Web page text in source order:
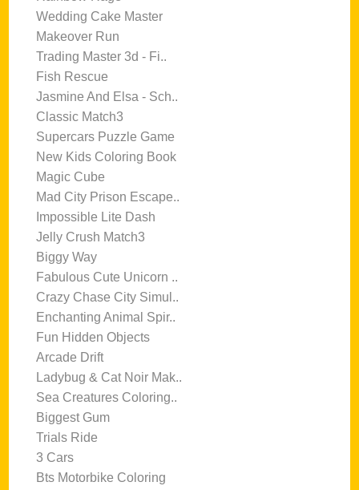
Wedding Cake Master
Makeover Run
Trading Master 3d - Fi..
Fish Rescue
Jasmine And Elsa - Sch..
Classic Match3
Supercars Puzzle Game
New Kids Coloring Book
Magic Cube
Mad City Prison Escape..
Impossible Lite Dash
Jelly Crush Match3
Biggy Way
Fabulous Cute Unicorn ..
Crazy Chase City Simul..
Enchanting Animal Spir..
Fun Hidden Objects
Arcade Drift
Ladybug & Cat Noir Mak..
Sea Creatures Coloring..
Biggest Gum
Trials Ride
3 Cars
Bts Motorbike Coloring